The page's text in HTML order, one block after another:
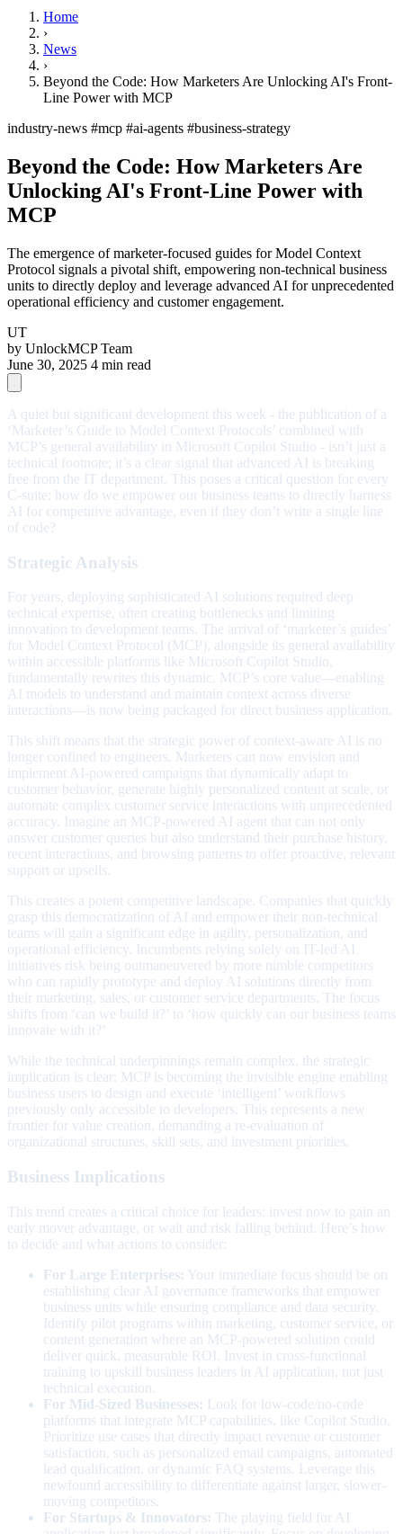
Home
›
News
›
Beyond the Code: How Marketers Are Unlocking AI's Front-
Line Power with MCP
industry-news #mcp #ai-agents #business-strategy
Beyond the Code: How Marketers Are
Unlocking AI's Front-Line Power with
MCP
The emergence of marketer-focused guides for Model Context
Protocol signals a pivotal shift, empowering non-technical business
units to directly deploy and leverage advanced AI for unprecedented
operational efficiency and customer engagement.
UT
by UnlockMCP Team
June 30, 2025 4 min read
A quiet but significant development this week - the publication of a
‘Marketer’s Guide to Model Context Protocols’ combined with
MCP’s general availability in Microsoft Copilot Studio - isn’t just a
technical footnote; it’s a clear signal that advanced AI is breaking
free from the IT department. This poses a critical question for every
C-suite: how do we empower our business teams to directly harness
AI for competitive advantage, even if they don’t write a single line
of code?
Strategic Analysis
For years, deploying sophisticated AI solutions required deep
technical expertise, often creating bottlenecks and limiting
innovation to development teams. The arrival of ‘marketer’s guides’
for Model Context Protocol (MCP), alongside its general availability
within accessible platforms like Microsoft Copilot Studio,
fundamentally rewrites this dynamic. MCP’s core value—enabling
AI models to understand and maintain context across diverse
interactions—is now being packaged for direct business application.
This shift means that the strategic power of context-aware AI is no
longer confined to engineers. Marketers can now envision and
implement AI-powered campaigns that dynamically adapt to
customer behavior, generate highly personalized content at scale, or
automate complex customer service interactions with unprecedented
accuracy. Imagine an MCP-powered AI agent that can not only
answer customer queries but also understand their purchase history,
recent interactions, and browsing patterns to offer proactive, relevant
support or upsells.
This creates a potent competitive landscape. Companies that quickly
grasp this democratization of AI and empower their non-technical
teams will gain a significant edge in agility, personalization, and
operational efficiency. Incumbents relying solely on IT-led AI
initiatives risk being outmaneuvered by more nimble competitors
who can rapidly prototype and deploy AI solutions directly from
their marketing, sales, or customer service departments. The focus
shifts from ‘can we build it?’ to ‘how quickly can our business teams
innovate with it?’
While the technical underpinnings remain complex, the strategic
implication is clear: MCP is becoming the invisible engine enabling
business users to design and execute ‘intelligent’ workflows
previously only accessible to developers. This represents a new
frontier for value creation, demanding a re-evaluation of
organizational structures, skill sets, and investment priorities.
Business Implications
This trend creates a critical choice for leaders: invest now to gain an
early mover advantage, or wait and risk falling behind. Here’s how
to decide and what actions to consider:
For Large Enterprises: Your immediate focus should be on
establishing clear AI governance frameworks that empower
business units while ensuring compliance and data security.
Identify pilot programs within marketing, customer service, or
content generation where an MCP-powered solution could
deliver quick, measurable ROI. Invest in cross-functional
training to upskill business leaders in AI application, not just
technical execution.
For Mid-Sized Businesses: Look for low-code/no-code
platforms that integrate MCP capabilities, like Copilot Studio.
Prioritize use cases that directly impact revenue or customer
satisfaction, such as personalized email campaigns, automated
lead qualification, or dynamic FAQ systems. Leverage this
newfound accessibility to differentiate against larger, slower-
moving competitors.
For Startups & Innovators: The playing field for AI